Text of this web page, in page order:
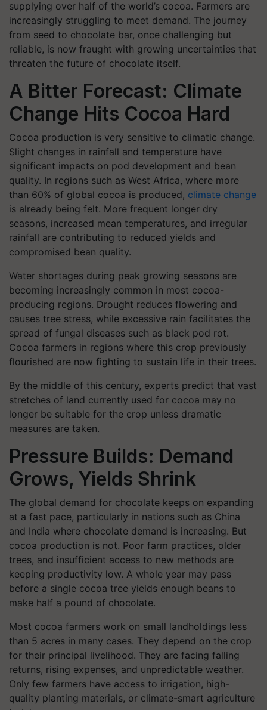
supplying over half of the world’s cocoa. Farmers are
increasingly struggling to meet demand. The journey
from seed to chocolate bar, once challenging but
reliable, is now fraught with growing uncertainties that
threaten the future of chocolate itself.
A Bitter Forecast: Climate
Change Hits Cocoa Hard
Cocoa production is very sensitive to climatic change.
Slight changes in rainfall and temperature have
significant impacts on pod development and bean
quality. In regions such as West Africa, where more
than 60% of global cocoa is produced, climate change
is already being felt. More frequent longer dry
seasons, increased mean temperatures, and irregular
rainfall are contributing to reduced yields and
compromised bean quality.
Water shortages during peak growing seasons are
becoming increasingly common in most cocoa-
producing regions. Drought reduces flowering and
causes tree stress, while excessive rain facilitates the
spread of fungal diseases such as black pod rot.
Cocoa farmers in regions where this crop previously
flourished are now fighting to sustain life in their trees.
By the middle of this century, experts predict that vast
stretches of land currently used for cocoa may no
longer be suitable for the crop unless dramatic
measures are taken.
Pressure Builds: Demand
Grows, Yields Shrink
The global demand for chocolate keeps on expanding
at a fast pace, particularly in nations such as China
and India where chocolate demand is increasing. But
cocoa production is not. Poor farm practices, older
trees, and insufficient access to new methods are
keeping productivity low. A whole year may pass
before a single cocoa tree yields enough beans to
make half a pound of chocolate.
Most cocoa farmers work on small landholdings less
than 5 acres in many cases. They depend on the crop
for their principal livelihood. They are facing falling
returns, rising expenses, and unpredictable weather.
Only few farmers have access to irrigation, high-
quality planting materials, or climate-smart agriculture